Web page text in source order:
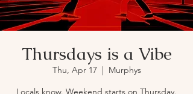
Thursdays is a Vibe
Thu, Apr 17
  |
Murphys
Locals know. Weekend starts on Thursday.